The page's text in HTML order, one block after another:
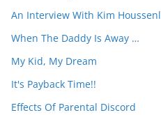
An Interview With Kim
When The Daddy Is Away …
My Kid, My Dream
It's Payback Time!!
Effects Of Parental Discord